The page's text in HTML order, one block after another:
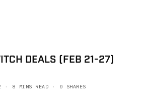
DEALS (FEB 21-27)
8 MINS READ 0 SHARES